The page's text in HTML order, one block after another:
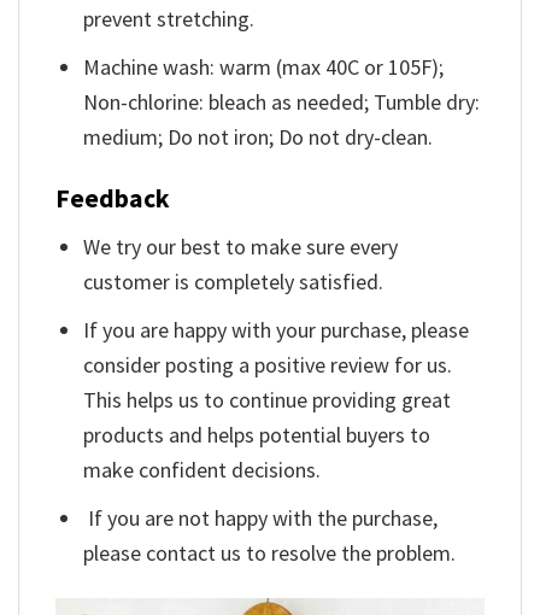
prevent stretching.
Machine wash: warm (max 40C or 105F);
Non-chlorine: bleach as needed; Tumble dry:
medium; Do not iron; Do not dry-clean.
Feedback
We try our best to make sure every
customer is completely satisfied.
If you are happy with your purchase, please
consider posting a positive review for us.
This helps us to continue providing great
products and helps potential buyers to
make confident decisions.
If you are not happy with the purchase,
please contact us to resolve the problem.